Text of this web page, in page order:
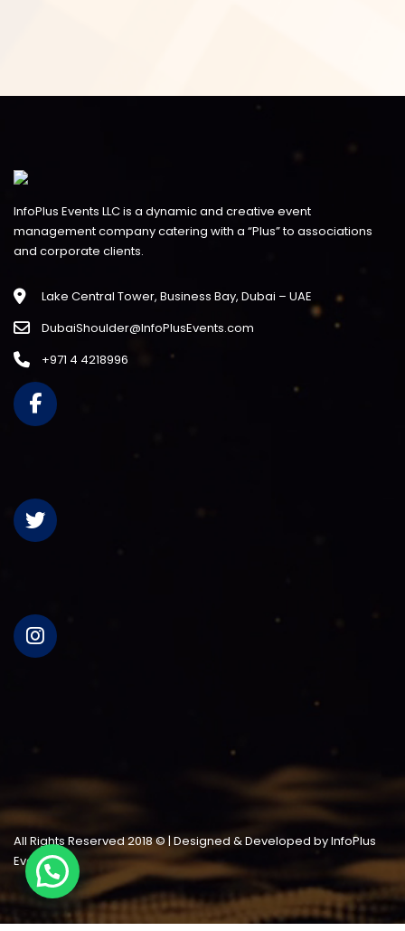
InfoPlus Events LLC is a dynamic and creative event
management company catering with a “Plus” to associations
and corporate clients.
Lake Central Tower, Business Bay, Dubai – UAE
DubaiShoulder@InfoPlusEvents.com
+971 4 4218996
All Rights Reserved 2018 © | Designed & Developed by InfoPlus
Events LLC